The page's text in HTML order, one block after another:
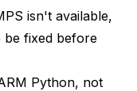
isn't available,
be fixed before
Python, not